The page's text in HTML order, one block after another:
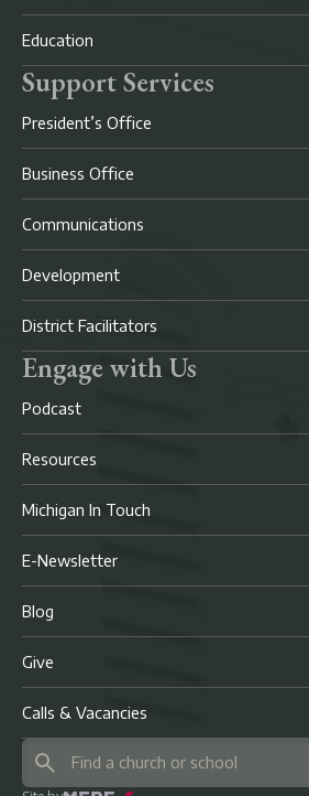
Education
Support Services
President’s Office
Business Office
Communications
Development
District Facilitators
Engage with Us
Podcast
Resources
Michigan In Touch
E-Newsletter
Blog
Give
Calls & Vacancies